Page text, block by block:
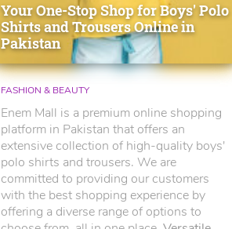
Your One-Stop Shop for Boys' Polo
Shirts and Trousers Online in
Pakistan
FASHION & BEAUTY
Enem Mall is a premium online shopping
platform in Pakistan that offers an
extensive collection of high-quality boys'
polo shirts and trousers. We are
committed to providing our customers
with the best shopping experience by
offering a diverse range of options to